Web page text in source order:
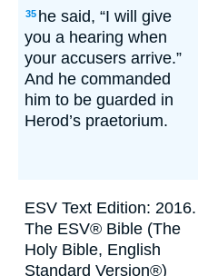
35 he said, “I will give
you a hearing when
your accusers arrive.”
And he commanded
him to be guarded in
Herod’s praetorium.
ESV Text Edition: 2016.
The ESV® Bible (The
Holy Bible, English
Standard Version®)